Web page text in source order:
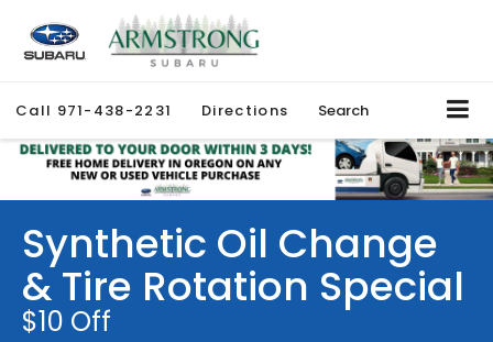
Call 971-438-2231 Directions Search
Synthetic Oil Change
& Tire Rotation Special
$10 Off